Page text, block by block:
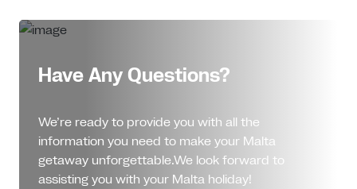
Have Any Questions?
We’re ready to provide you with all the
information you need to make your Malta
getaway unforgettable.We look forward to
assisting you with your Malta holiday!